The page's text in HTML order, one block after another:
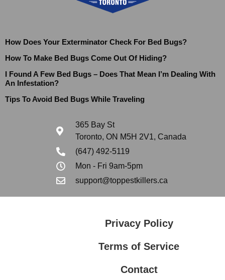
How Does Your Exterminator Check For Bed Bugs?
How To Make Bed Bugs Come Out Of Hiding?
I Found A Few Bed Bugs – Does That Mean I’m Dealing With
An Infestation?
Tips To Avoid Bed Bugs While Traveling
365 Bay St
Toronto, ON M5H 2V1, Canada
(647) 492-5119
Mon - Fri 9am-5pm
support@toppestkillers.ca
Privacy Policy
Terms of Service
Contact